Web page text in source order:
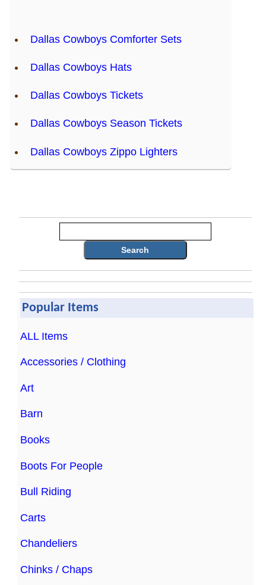
Dallas Cowboys Comforter Sets
Dallas Cowboys Hats
Dallas Cowboys Tickets
Dallas Cowboys Season Tickets
Dallas Cowboys Zippo Lighters
Search
Popular Items
ALL Items
Accessories / Clothing
Art
Barn
Books
Boots For People
Bull Riding
Carts
Chandeliers
Chinks / Chaps